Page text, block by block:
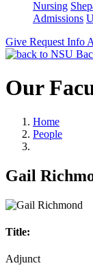
Nursing
Admissions
Give Request Info
Our
Home
People
Gail
Title:
Adjunct